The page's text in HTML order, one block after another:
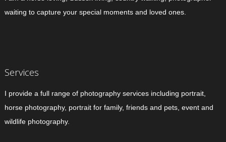
waiting to capture your special moments and loved ones.
Services
I provide a full range of photography services including portrait,
horse photography, portrait for family, friends and pets, event and
wildlife photography.